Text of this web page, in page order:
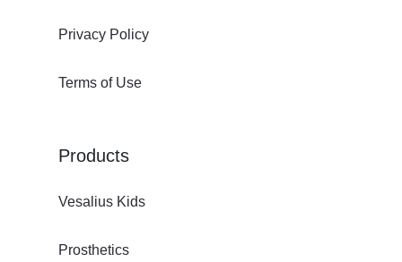
Privacy Policy
Terms of Use
Products
Vesalius Kids
Prosthetics